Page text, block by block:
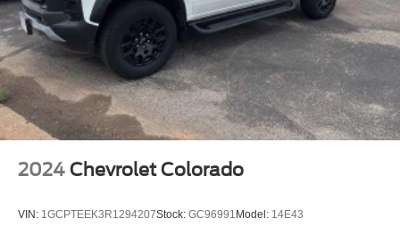
2024 Chevrolet Colorado
VIN: 1GCPTEEK3R1294207Stock: GC96991 Model: 14E43